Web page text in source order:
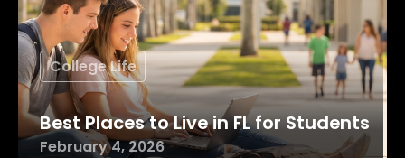
College Life
Best Places to Live in FL for Students
February 4, 2026